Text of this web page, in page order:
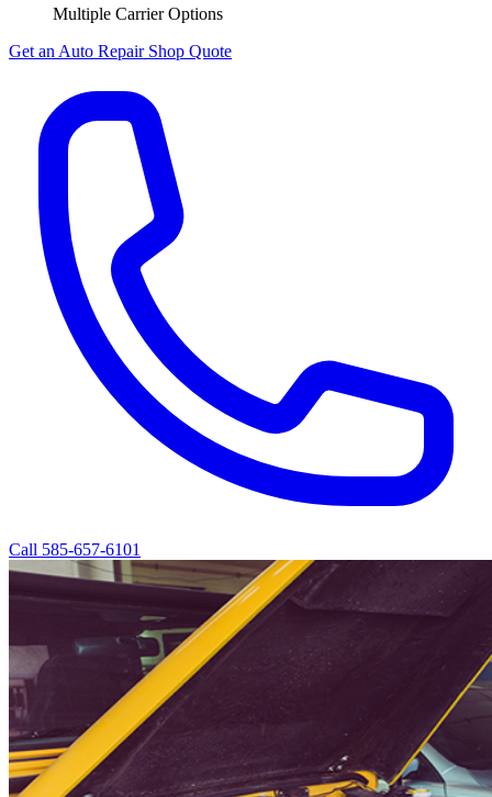
Multiple Carrier Options
Get an Auto Repair Shop Quote
Call 585-657-6101